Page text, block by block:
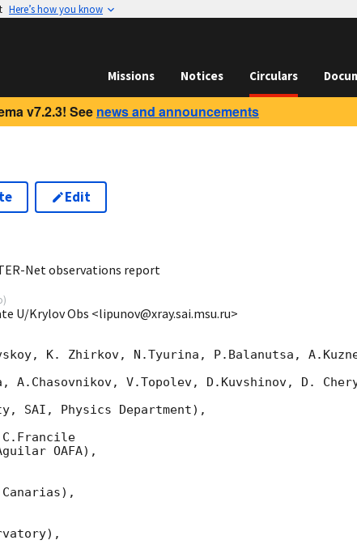
Here’s how you know
Missions Notices Circulars
v7.2.3! See news and announcements
Edit
Net observations report
)
U/Krylov Obs <lipunov@xray.sai.msu.ru>
K. Zhirkov, N.Tyurina, P.Balanutsa,
A.Chasovnikov, V.Topolev, D.Kuvshinov, D.
SAI, Physics Department),
OAFA),